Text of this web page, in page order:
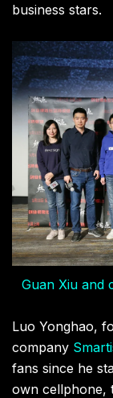
business stars.
Guan Xiu and
Luo Yonghao,
company
fans since he
own cellphone,